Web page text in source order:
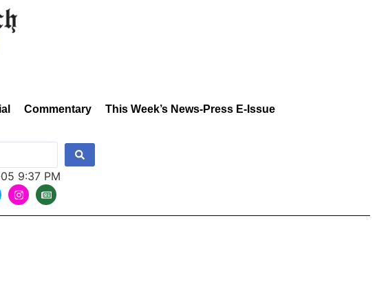
Commentary This Week’s News-Press E-Issue
9:37 PM